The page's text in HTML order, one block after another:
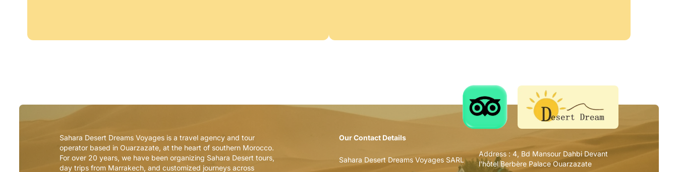
Sahara Desert Dreams Voyages is a travel agency and tour
operator based in Ouarzazate, at the heart of southern Morocco.
For over 20 years, we have been organizing Sahara Desert tours,
day trips from Marrakech, and customized journeys across
Our Contact Details
Sahara Desert Dreams Voyages SARL
Address : 4, Bd Mansour Dahbi Devant
l'hôtel Berbère Palace Ouarzazate